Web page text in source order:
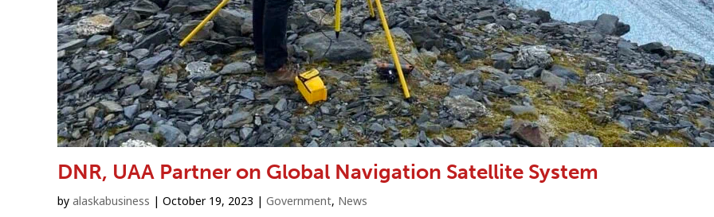
DNR, UAA Partner on Global Navigation Satellite System
by alaskabusiness | October 19, 2023 | Government, News